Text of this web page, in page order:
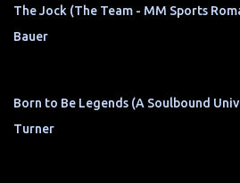
The Jock (The Team - MM Sports
Bauer
Born to Be Legends (A Soulbound
Turner